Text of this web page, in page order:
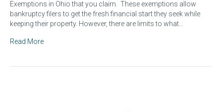
Exemptions in Ohio that you claim. These exemptions allow
bankruptcy filers to get the fresh financial start they seek while
keeping their property. However, there are limits to what…
Read More